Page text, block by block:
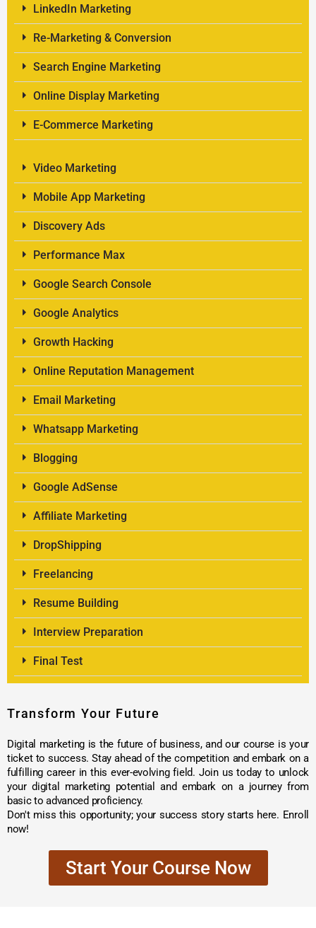
LinkedIn Marketing
Re-Marketing & Conversion
Search Engine Marketing
Online Display Marketing
E-Commerce Marketing
Video Marketing
Mobile App Marketing
Discovery Ads
Performance Max
Google Search Console
Google Analytics
Growth Hacking
Online Reputation Management
Email Marketing
Whatsapp Marketing
Blogging
Google AdSense
Affiliate Marketing
DropShipping
Freelancing
Resume Building
Interview Preparation
Final Test
Transform Your Future
Digital marketing is the future of business, and our course is your
ticket to success. Stay ahead of the competition and embark on a
fulfilling career in this ever-evolving field. Join us today to unlock
your digital marketing potential and embark on a journey from
basic to advanced proficiency.
Don't miss this opportunity; your success story starts here. Enroll
now!
Start Your Course Now